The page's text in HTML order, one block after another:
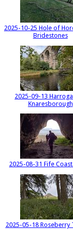
2025-10-25 Hole of
Bridestones
2025-09-13
Knaresborough
2025-08-31 Fife
2025-05-18 Roseberry